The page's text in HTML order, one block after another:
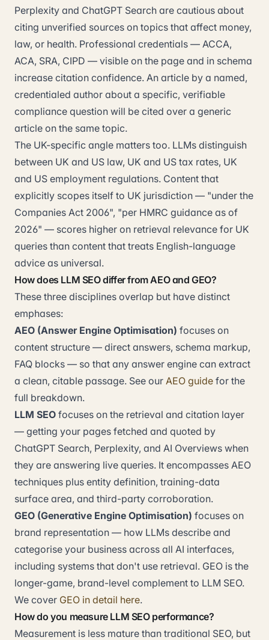
Perplexity and ChatGPT Search are cautious about
citing unverified sources on topics that affect money,
law, or health. Professional credentials — ACCA,
ACA, SRA, CIPD — visible on the page and in schema
increase citation confidence. An article by a named,
credentialed author about a specific, verifiable
compliance question will be cited over a generic
article on the same topic.
The UK-specific angle matters too. LLMs distinguish
between UK and US law, UK and US tax rates, UK
and US employment regulations. Content that
explicitly scopes itself to UK jurisdiction — "under the
Companies Act 2006", "per HMRC guidance as of
2026" — scores higher on retrieval relevance for UK
queries than content that treats English-language
advice as universal.
How does LLM SEO differ from AEO and GEO?
These three disciplines overlap but have distinct
emphases:
AEO (Answer Engine Optimisation) focuses on
content structure — direct answers, schema markup,
FAQ blocks — so that any answer engine can extract
a clean, citable passage. See our AEO guide for the
full breakdown.
LLM SEO focuses on the retrieval and citation layer
— getting your pages fetched and quoted by
ChatGPT Search, Perplexity, and AI Overviews when
they are answering live queries. It encompasses AEO
techniques plus entity definition, training-data
surface area, and third-party corroboration.
GEO (Generative Engine Optimisation) focuses on
brand representation — how LLMs describe and
categorise your business across all AI interfaces,
including systems that don't use retrieval. GEO is the
longer-game, brand-level complement to LLM SEO.
We cover GEO in detail here.
How do you measure LLM SEO performance?
Measurement is less mature than traditional SEO, but